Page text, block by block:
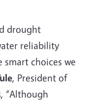
drought
reliability
choices we
, President of
“Although